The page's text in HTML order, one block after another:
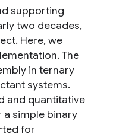
supporting
two decades,
Here, we
The
in ternary
systems.
and quantitative
simple binary
for